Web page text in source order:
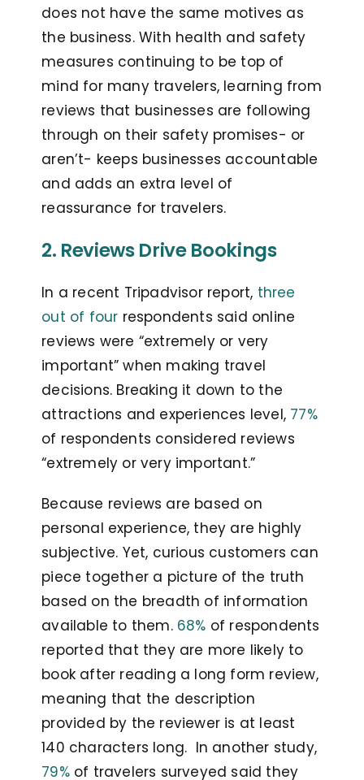
does not have the same motives as
the business. With health and safety
measures continuing to be top of
mind for many travelers, learning from
reviews that businesses are following
through on their safety promises- or
aren’t- keeps businesses accountable
and adds an extra level of
reassurance for travelers.
2. Reviews Drive Bookings
In a recent Tripadvisor report, three
out of four respondents said online
reviews were “extremely or very
important” when making travel
decisions. Breaking it down to the
attractions and experiences level, 77%
of respondents considered reviews
“extremely or very important.”
Because reviews are based on
personal experience, they are highly
subjective. Yet, curious customers can
piece together a picture of the truth
based on the breadth of information
available to them. 68% of respondents
reported that they are more likely to
book after reading a long form review,
meaning that the description
provided by the reviewer is at least
140 characters long. In another study,
79%of travelers surveyed said they